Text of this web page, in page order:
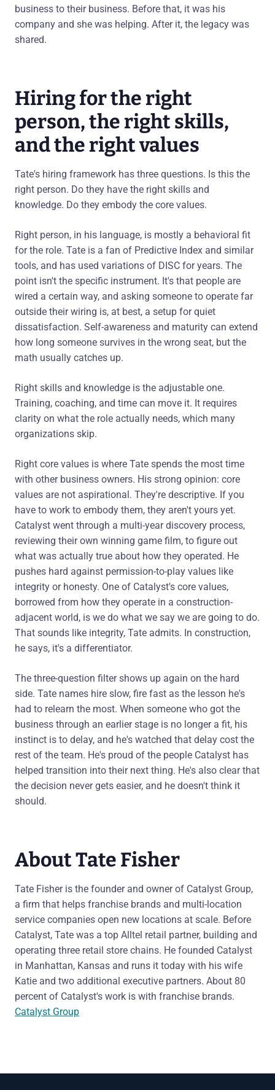
business to their business. Before that, it was his
company and she was helping. After it, the legacy was
shared.
Hiring for the right
person, the right skills,
and the right values
Tate's hiring framework has three questions. Is this the
right person. Do they have the right skills and
knowledge. Do they embody the core values.
Right person, in his language, is mostly a behavioral fit
for the role. Tate is a fan of Predictive Index and similar
tools, and has used variations of DISC for years. The
point isn't the specific instrument. It's that people are
wired a certain way, and asking someone to operate far
outside their wiring is, at best, a setup for quiet
dissatisfaction. Self-awareness and maturity can extend
how long someone survives in the wrong seat, but the
math usually catches up.
Right skills and knowledge is the adjustable one.
Training, coaching, and time can move it. It requires
clarity on what the role actually needs, which many
organizations skip.
Right core values is where Tate spends the most time
with other business owners. His strong opinion: core
values are not aspirational. They're descriptive. If you
have to work to embody them, they aren't yours yet.
Catalyst went through a multi-year discovery process,
reviewing their own winning game film, to figure out
what was actually true about how they operated. He
pushes hard against permission-to-play values like
integrity or honesty. One of Catalyst's core values,
borrowed from how they operate in a construction-
adjacent world, is we do what we say we are going to do.
That sounds like integrity, Tate admits. In construction,
he says, it's a differentiator.
The three-question filter shows up again on the hard
side. Tate names hire slow, fire fast as the lesson he's
had to relearn the most. When someone who got the
business through an earlier stage is no longer a fit, his
instinct is to delay, and he's watched that delay cost the
rest of the team. He's proud of the people Catalyst has
helped transition into their next thing. He's also clear that
the decision never gets easier, and he doesn't think it
should.
About Tate Fisher
Tate Fisher is the founder and owner of Catalyst Group,
a firm that helps franchise brands and multi-location
service companies open new locations at scale. Before
Catalyst, Tate was a top Alltel retail partner, building and
operating three retail store chains. He founded Catalyst
in Manhattan, Kansas and runs it today with his wife
Katie and two additional executive partners. About 80
percent of Catalyst's work is with franchise brands.
Catalyst Group